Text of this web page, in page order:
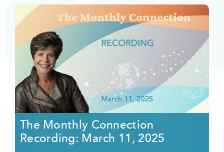
The Monthly Connection
Recording: March 11, 2025